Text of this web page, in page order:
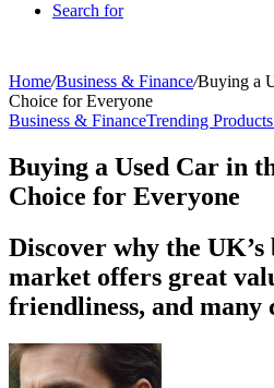
Search for
Home/Business & Finance/Buying a
Choice for Everyone
Business & FinanceTrending
Buying a Used Car in
Choice for Everyone
Discover why the
market offers great
friendliness, and many